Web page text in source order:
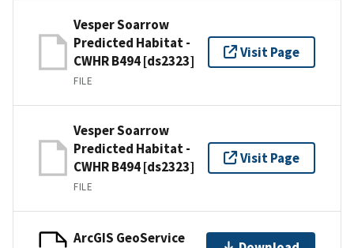
Vesper Soarrow
Predicted Habitat -
CWHR B494 [ds2323]
FILE
Visit Page
Vesper Soarrow
Predicted Habitat -
CWHR B494 [ds2323]
FILE
Visit Page
ArcGIS GeoService